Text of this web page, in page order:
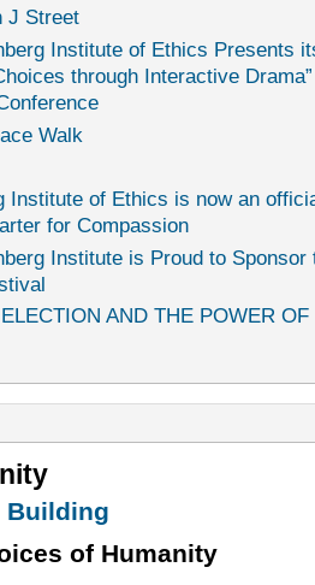
J Street
Institute of Ethics Presents
through Interactive
Walk
Institute of Ethics is now an
for Compassion
Institute is Proud to Sponsor
AND THE POWER OF
Building
of Humanity